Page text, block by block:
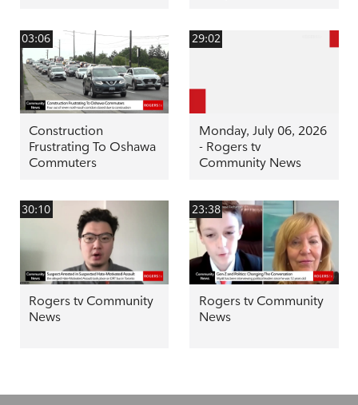
03:06
Construction
Frustrating To Oshawa
Commuters
29:02
Monday, July 06, 2026
- Rogers tv
Community News
30:10
Rogers tv Community
News
23:38
Rogers tv Community
News